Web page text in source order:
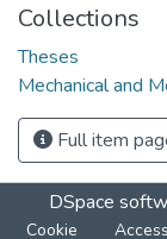
Collections
Theses
Mechanical and
Full item
DSpace
Cookie